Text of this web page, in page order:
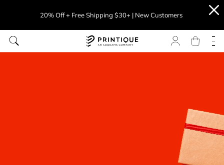
20% Off + Free Shipping $30+ | New Customers